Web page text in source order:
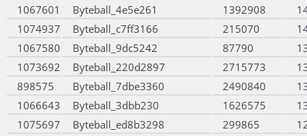
1067601
Byteball_4e5e261 1392908
1074937
Byteball_c7ff3166 215070
1067580
Byteball_9dc5242 87790
1073692
Byteball_220d2897 2715773
898575
Byteball_7dbe3360 2490840
1066643
Byteball_3dbb230 1626575
1075697
Byteball_ed8b3298 299865